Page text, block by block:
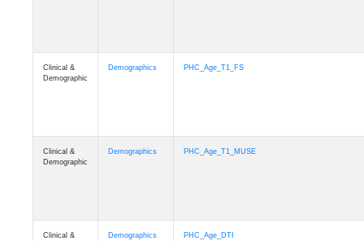
Clinical &
Demographic
Demographics PHC_Age_T1_FS
Clinical &
Demographic
Demographics PHC_Age_T1_MUSE
Clinical &
Demographics PHC_Age_DTI